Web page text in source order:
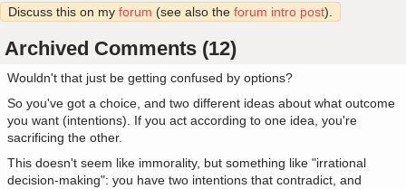
Discuss this on my forum (see also the forum intro post).
Archived Comments (12)
Wouldn't that just be getting confused by options?
So you've got a choice, and two different ideas about what outcome
you want (intentions). If you act according to one idea, you're
sacrificing the other.
This doesn't seem like immorality, but something like "irrational
decision-making": you have two intentions that contradict, and